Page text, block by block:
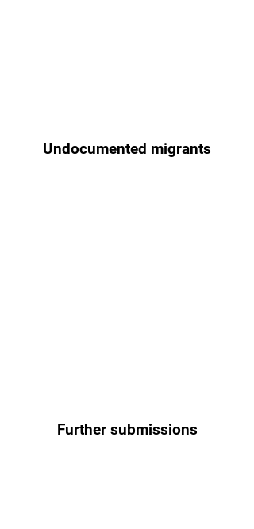
Undocumented migrants
Further submissions